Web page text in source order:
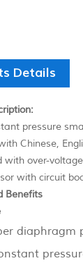
Details
pressure
Chinese,
with over-
with circuit
Benefits
diaphragm